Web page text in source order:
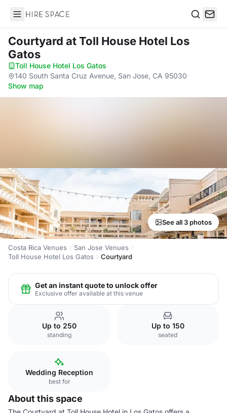
Hire Space
Courtyard at Toll House Hotel Los
Gatos
Toll House Hotel Los Gatos·
140 South Santa Cruz Avenue, San Jose, CA 95030·
Show map
See all 3 photos
Costa Rica Venues
San Jose Venues
Toll House Hotel Los Gatos
Courtyard
Get an instant quote to unlock offer
Exclusive offer available at this venue
Up to 250
standing
Up to 150
seated
Wedding Reception
best for
About this space